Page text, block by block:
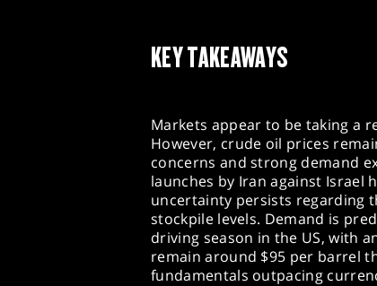
KEY TAKEAWAYS
Markets appear to be taking a
However, crude oil prices
concerns and strong demand
launches by Iran against Israel
uncertainty persists regarding
stockpile levels. Demand is
driving season in the US, with
remain around $95 per barrel
fundamentals outpacing